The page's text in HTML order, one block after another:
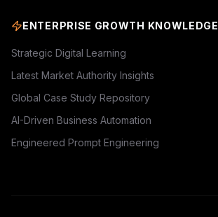
ENTERPRISE GROWTH KNOWLEDGE
Strategic Digital Learning
Latest Market Authority Insights
Global Case Study Repository
AI-Driven Business Automation
Engineered Prompt Engineering